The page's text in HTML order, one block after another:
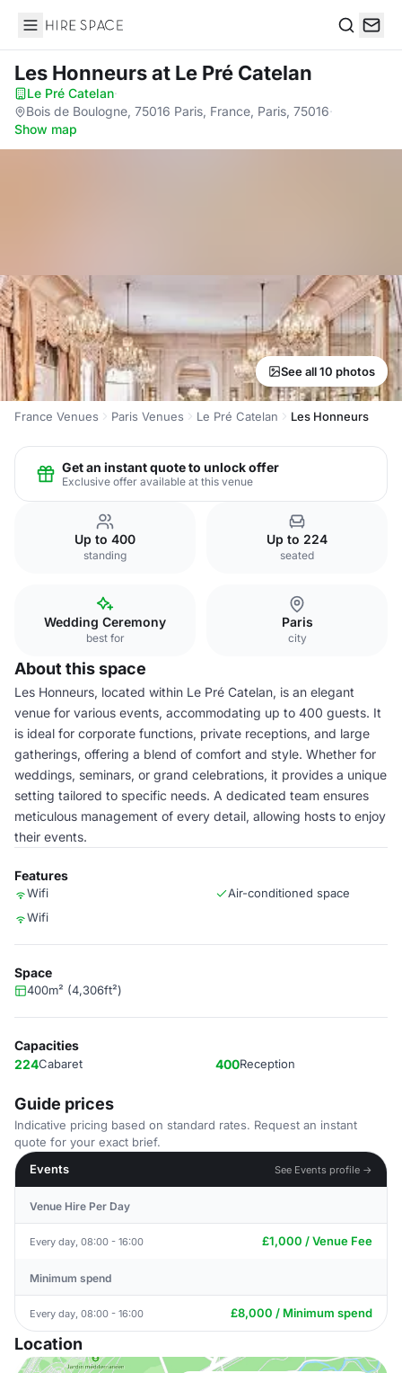
Hire Space
Les Honneursat Le Pré Catelan
Le Pré Catelan·
Bois de Boulogne, 75016 Paris, France, Paris, 75016·
Show map
See all 10 photos
France Venues Paris Venues Le Pré Catelan Les Honneurs
Get an instant quote to unlock offer
Exclusive offer available at this venue
Up to 400
standing
Up to 224
seated
Wedding Ceremony
best for
Paris
city
About this space
Les Honneurs, located within Le Pré Catelan, is an elegant
venue for various events, accommodating up to 400 guests. It
is ideal for corporate functions, private receptions, and large
gatherings, offering a blend of comfort and style. Whether for
weddings, seminars, or grand celebrations, it provides a unique
setting tailored to specific needs. A dedicated team ensures
meticulous management of every detail, allowing hosts to enjoy
their events.
Features
Wifi
Air-conditioned space
Wifi
Space
400m² (4,306ft²)
Capacities
224Cabaret 400Reception
Guide prices
Indicative pricing based on standard rates. Request an instant
quote for your exact brief.
Events
See Events profile →
Venue Hire Per Day
Every day, 08:00 - 16:00 £1,000 / Venue Fee
Minimum spend
Every day, 08:00 - 16:00 £8,000 / Minimum spend
Location